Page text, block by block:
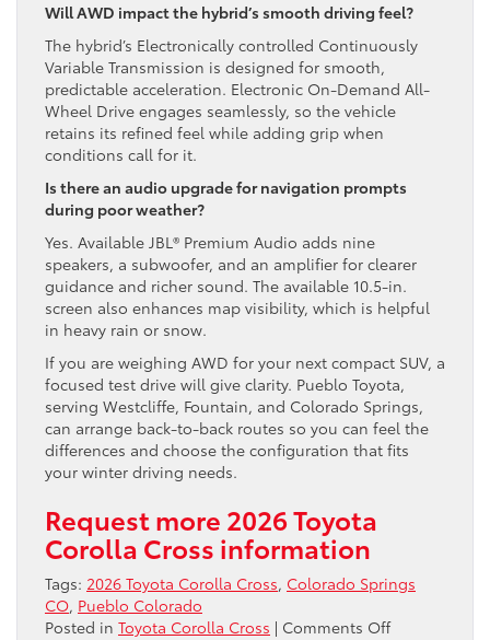
Will AWD impact the hybrid’s smooth driving feel?
The hybrid’s Electronically controlled Continuously
Variable Transmission is designed for smooth,
predictable acceleration. Electronic On-Demand All-
Wheel Drive engages seamlessly, so the vehicle
retains its refined feel while adding grip when
conditions call for it.
Is there an audio upgrade for navigation prompts
during poor weather?
Yes. Available JBL® Premium Audio adds nine
speakers, a subwoofer, and an amplifier for clearer
guidance and richer sound. The available 10.5-in.
screen also enhances map visibility, which is helpful
in heavy rain or snow.
If you are weighing AWD for your next compact SUV, a
focused test drive will give clarity. Pueblo Toyota,
serving Westcliffe, Fountain, and Colorado Springs,
can arrange back-to-back routes so you can feel the
differences and choose the configuration that fits
your winter driving needs.
Request more 2026 Toyota
Corolla Cross information
Tags: 2026 Toyota Corolla Cross, Colorado Springs
CO, Pueblo Colorado
Posted in Toyota Corolla Cross | Comments Offon